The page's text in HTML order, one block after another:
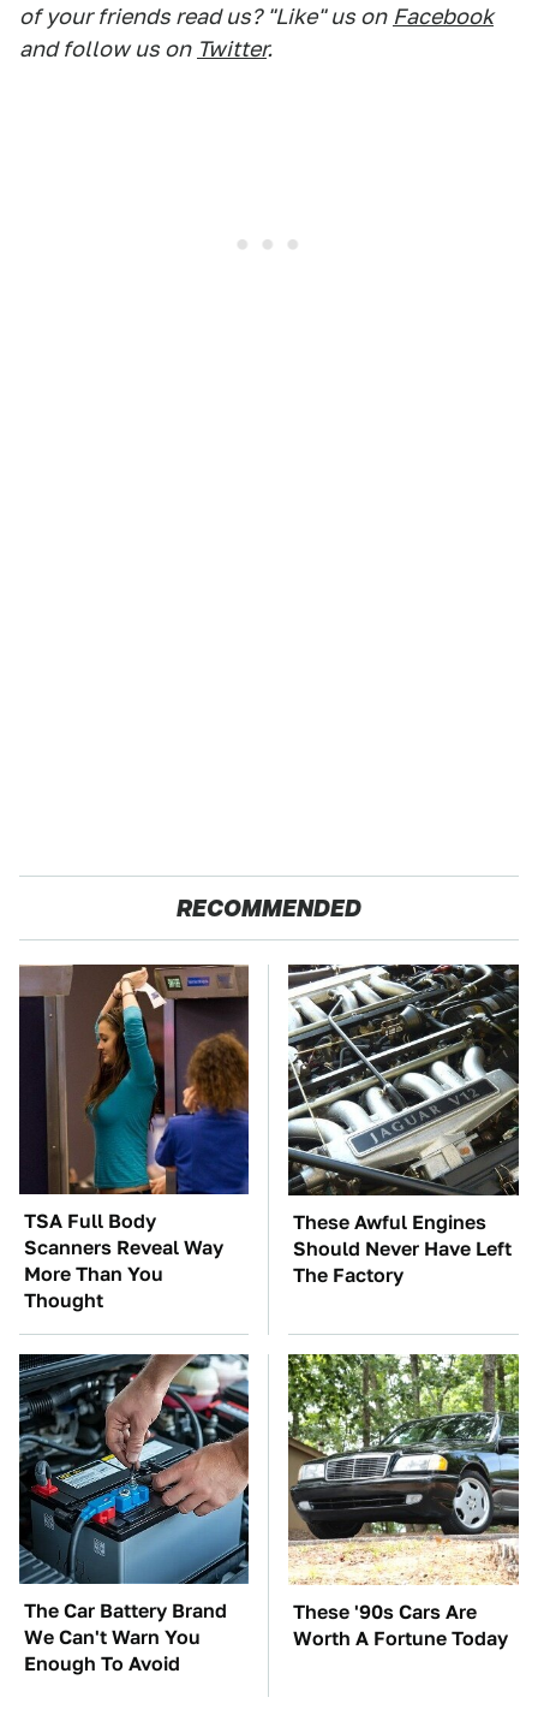
of your friends read us? "Like" us on Facebook
and follow us on Twitter.
RECOMMENDED
TSA Full Body
Scanners Reveal Way
More Than You
Thought
These Awful Engines
Should Never Have Left
The Factory
The Car Battery Brand
We Can't Warn You
Enough To Avoid
These '90s Cars Are
Worth A Fortune Today